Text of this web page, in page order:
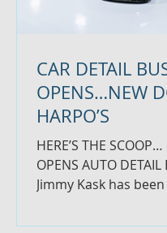
CAR DETAIL
OPENS…NEW
HARPO’S
HERE’S THE
OPENS AUTO DETAIL
Jimmy Kask has
Glastonbury...